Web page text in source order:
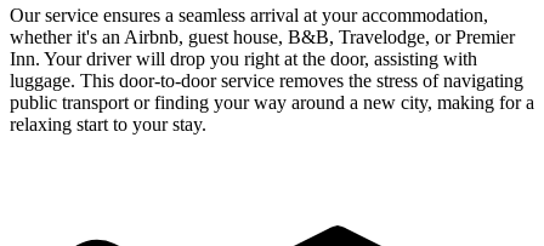
Our service ensures a seamless arrival at your accommodation,
whether it's an Airbnb, guest house, B&B, Travelodge, or Premier
Inn. Your driver will drop you right at the door, assisting with
luggage. This door-to-door service removes the stress of navigating
public transport or finding your way around a new city, making for a
relaxing start to your stay.